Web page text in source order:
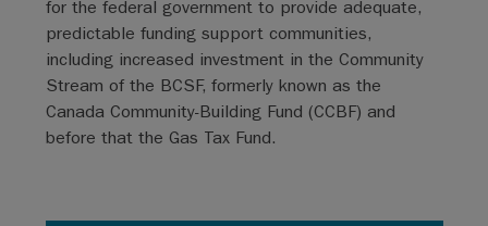
for the federal government to provide adequate,
predictable funding support communities,
including increased investment in the Community
Stream of the BCSF, formerly known as the
Canada Community-Building Fund (CCBF) and
before that the Gas Tax Fund.